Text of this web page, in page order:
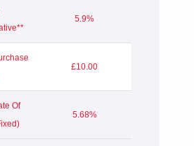
5.9%
£10.00
Of
5.68%